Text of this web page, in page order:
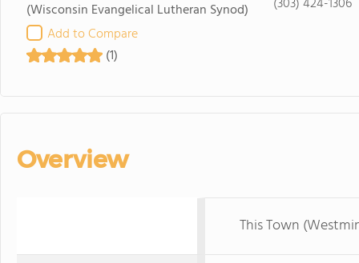
(Wisconsin Evangelical Lutheran Synod)
Add to Compare
(1)
Overview
This Town